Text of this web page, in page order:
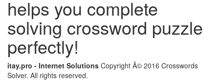
helps you complete
solving crossword puzzle
perfectly!
itay.pro - Internet Solutions Copyright Â© 2016 Crosswords
Solver. All rights reserved.